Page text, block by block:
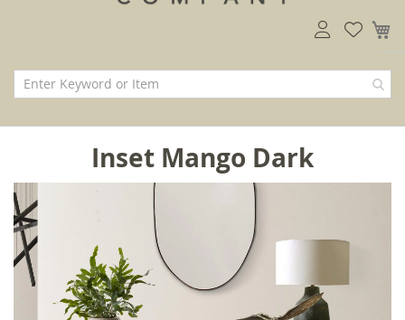
Inset Mango Dark